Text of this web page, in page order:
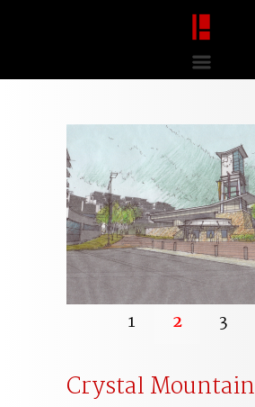
1 2 3
Crystal Mountain